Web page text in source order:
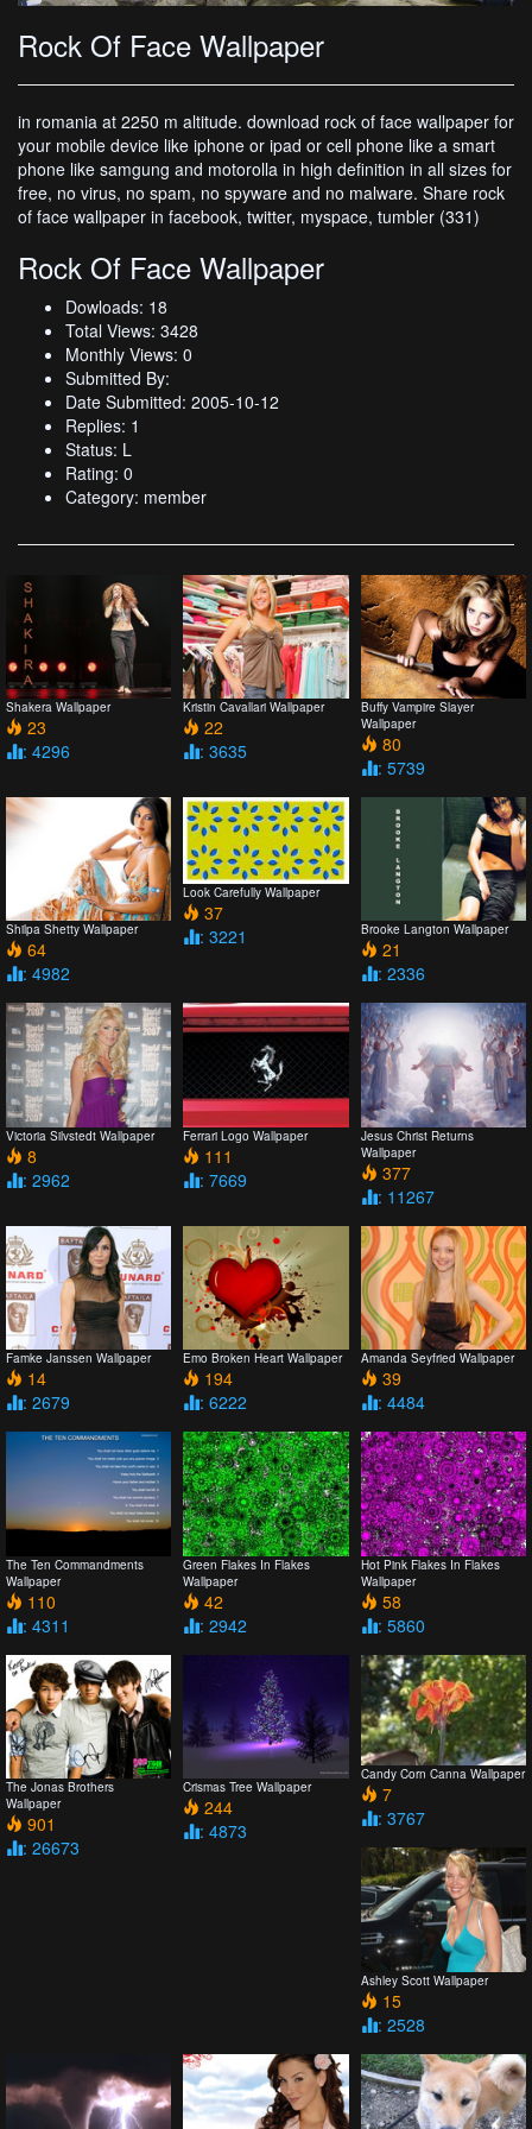
Rock Of Face Wallpaper
in romania at 2250 m altitude. download rock of face wallpaper for
your mobile device like iphone or ipad or cell phone like a smart
phone like samgung and motorolla in high definition in all sizes for
free, no virus, no spam, no spyware and no malware. Share rock
of face wallpaper in facebook, twitter, myspace, tumbler (331)
Rock Of Face Wallpaper
Dowloads: 18
Total Views: 3428
Monthly Views: 0
Submitted By:
Date Submitted: 2005-10-12
Replies: 1
Status: L
Rating: 0
Category: member
Shakera Wallpaper
23
: 4296
Kristin Cavallari Wallpaper
22
: 3635
Buffy Vampire Slayer
Wallpaper
80
: 5739
Shilpa Shetty Wallpaper
64
: 4982
Look Carefully Wallpaper
37
: 3221
Brooke Langton Wallpaper
21
: 2336
Victoria Silvstedt Wallpaper
8
: 2962
Ferrari Logo Wallpaper
111
: 7669
Jesus Christ Returns
Wallpaper
377
: 11267
Famke Janssen Wallpaper
14
: 2679
Emo Broken Heart Wallpaper
194
: 6222
Amanda Seyfried Wallpaper
39
: 4484
The Ten Commandments
Wallpaper
110
: 4311
Green Flakes In Flakes
Wallpaper
42
: 2942
Hot Pink Flakes In Flakes
Wallpaper
58
: 5860
The Jonas Brothers
Wallpaper
901
: 26673
Crismas Tree Wallpaper
244
: 4873
Candy Corn Canna Wallpaper
7
: 3767
Ashley Scott Wallpaper
15
: 2528